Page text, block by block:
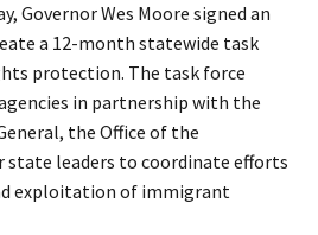
Governor Wes Moore signed an
a 12-month statewide task
protection. The task force
in partnership with the
the Office of the
leaders to coordinate efforts
exploitation of immigrant